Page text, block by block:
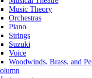
Music Theory
Orchestras
Piano
Strings
Suzuki
Voice
Woodwinds, Brass, and